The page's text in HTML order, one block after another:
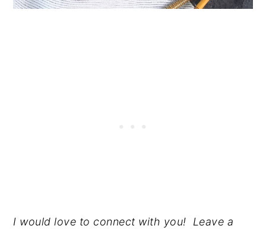
I would love to connect with you! Leave a